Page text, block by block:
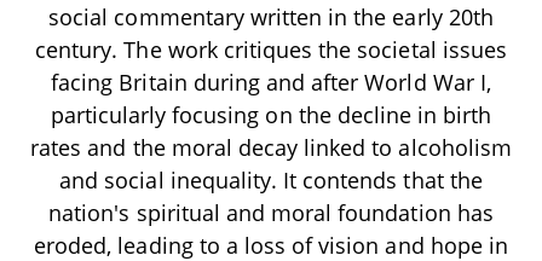
social commentary written in the early 20th
century. The work critiques the societal issues
facing Britain during and after World War I,
particularly focusing on the decline in birth
rates and the moral decay linked to alcoholism
and social inequality. It contends that the
nation's spiritual and moral foundation has
eroded, leading to a loss of vision and hope in